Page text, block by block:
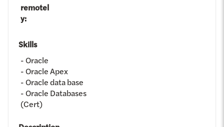
remotel
y:
Skills
Oracle
Oracle Apex
Oracle data base
Oracle Databases
(Cert)